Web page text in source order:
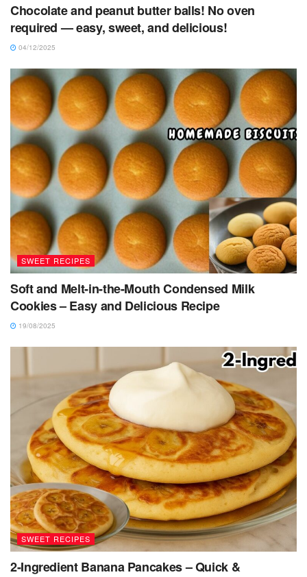
Chocolate and peanut butter balls! No oven
required — easy, sweet, and delicious!
04/12/2025
SWEET RECIPES
Soft and Melt-in-the-Mouth Condensed Milk
Cookies – Easy and Delicious Recipe
19/08/2025
SWEET RECIPES
2-Ingredient Banana Pancakes – Quick &